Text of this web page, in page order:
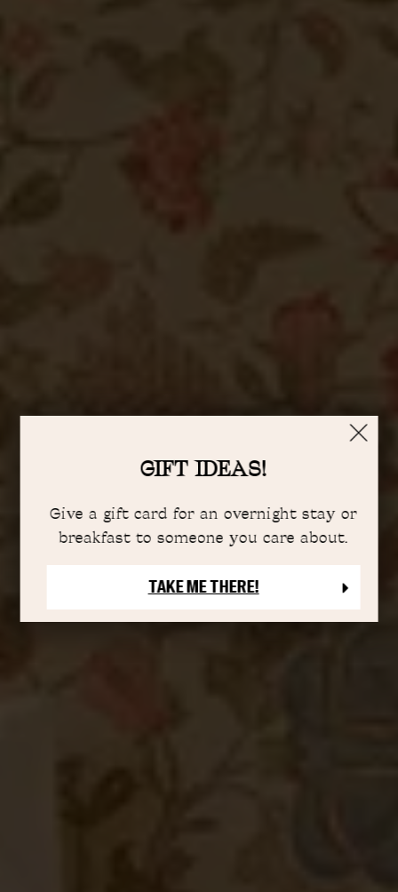
GIFT IDEAS!
Give a gift card for an overnight stay or
breakfast to someone you care about.
TAKE ME THERE!